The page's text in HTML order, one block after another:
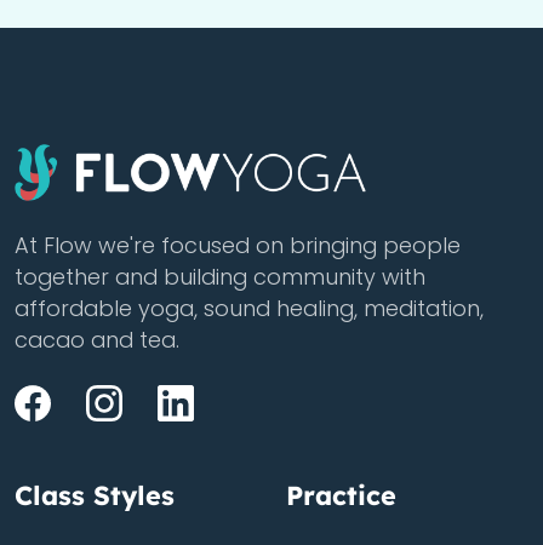
At Flow we're focused on bringing people
together and building community with
affordable yoga, sound healing, meditation,
cacao and tea.
Class Styles Practice